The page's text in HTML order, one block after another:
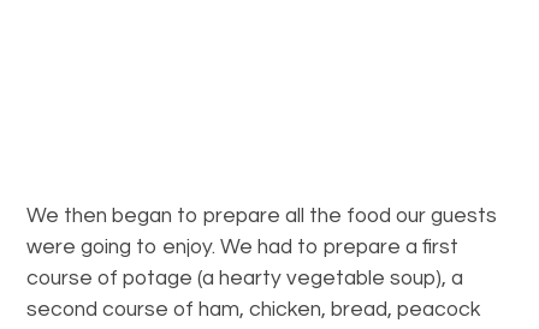
We then began to prepare all the food our guests
were going to enjoy. We had to prepare a first
course of potage (a hearty vegetable soup), a
second course of ham, chicken, bread, peacock